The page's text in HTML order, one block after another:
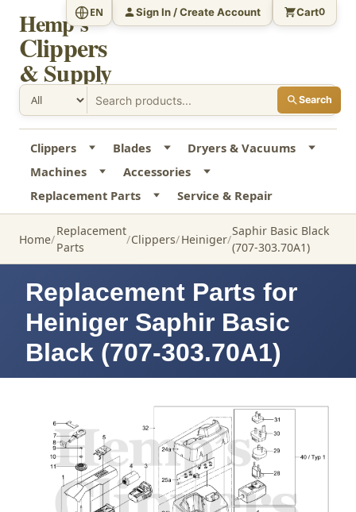
Hemp's
Clippers
& Supply
Search
EN Sign In / Create Account Cart0
Clippers Blades
Dryers & Vacuums
Machines
Accessories
Replacement Parts
Service & Repair
Home
Replacement
Parts
Clippers Heiniger
Saphir Basic Black
(707-303.70A1)
Replacement Parts for
Heiniger Saphir Basic
Black (707-303.70A1)